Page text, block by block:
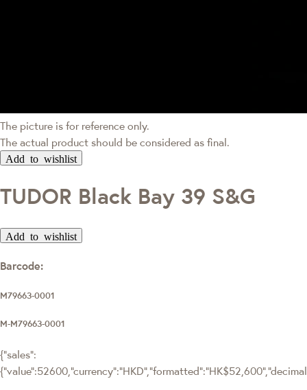
The picture is for reference only.
The actual product should be considered as final.
Add to wishlist
TUDOR Black Bay 39 S&G
Add to wishlist
Barcode:
M79663-0001
M-M79663-0001
{"sales":